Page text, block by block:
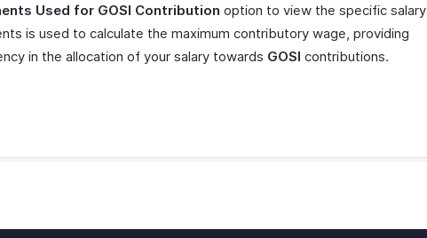
Used for GOSI Contribution option to view the specific salary
is used to calculate the maximum contributory wage, providing
in the allocation of your salary towards GOSI contributions.